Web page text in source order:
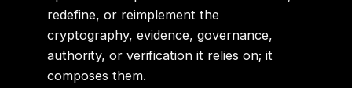
redefine, or reimplement the
cryptography, evidence, governance,
authority, or verification it relies on; it
composes them.